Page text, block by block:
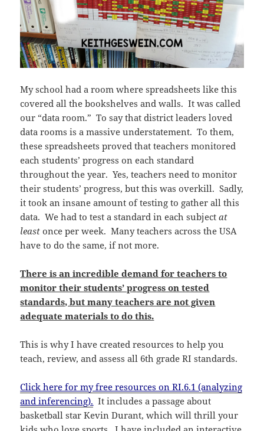
My school had a room where spreadsheets like this
covered all the bookshelves and walls. It was called
our “data room.” To say that district leaders loved
data rooms is a massive understatement. To them,
these spreadsheets proved that teachers monitored
each students’ progress on each standard
throughout the year. Yes, teachers need to monitor
their students’ progress, but this was overkill. Sadly,
it took an insane amount of testing to gather all this
data. We had to test a standard in each subjectat
least once per week. Many teachers across the USA
have to do the same, if not more.
There is an incredible demand for teachers to
monitor their students’ progress on tested
standards, but many teachers are not given
adequate materials to do this.
This is why I have created resources to help you
teach, review, and assess all 6th grade RI standards.
Click here for my free resources on RI.6.1 (analyzing
and inferencing). It includes a passage about
basketball star Kevin Durant, which will thrill your